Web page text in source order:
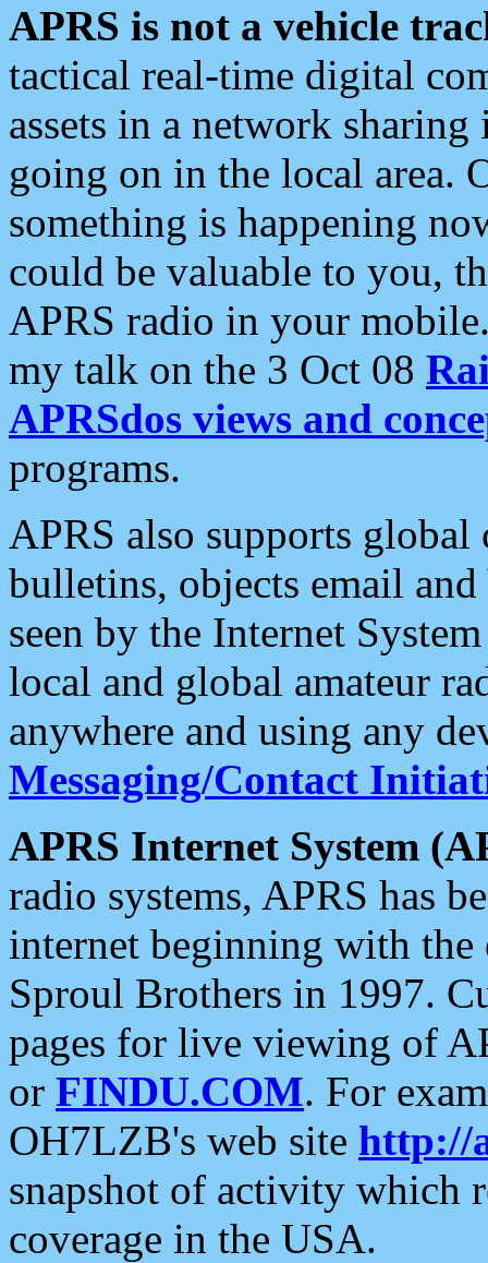
APRS is not a vehicle
tactical real-time digital
assets in a network
going on in the local area.
something is happening
could be valuable to you,
APRS radio in your
my talk on the 3 Oct 08
APRSdos views and
programs.
APRS also supports
bulletins, objects email and
seen by the Internet
local and global amateur
anywhere and using any
Messaging/Contact
APRS Internet System
radio systems, APRS has
internet beginning with the
Sproul Brothers in 1997.
pages for live viewing of
or FINDU.COM. For
OH7LZB's web site http://
snapshot of activity which
coverage in the USA.